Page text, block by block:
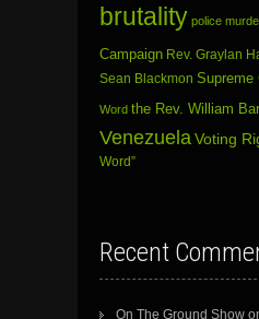
brutality police
Campaign Rev. Graylan
Sean Blackmon Supreme
Word the Rev. William
Venezuela Voting
Word”
Recent
On The Ground Show